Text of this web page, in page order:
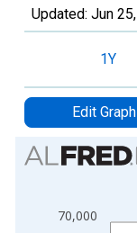
Updated: Jun
1Y
Edit Graph
Chart
Bar chart with 2
The chart has 1
70,000